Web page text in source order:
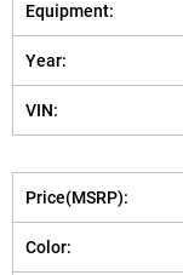
Equipment:
Year:
VIN:
Price(MSRP):
Color: